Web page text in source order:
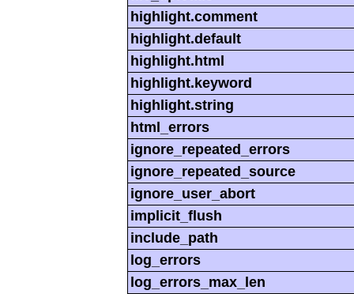
highlight.comment
highlight.default
highlight.html
highlight.keyword
highlight.string
html_errors
ignore_repeated_errors
ignore_repeated_source
ignore_user_abort
implicit_flush
include_path
log_errors
log_errors_max_len